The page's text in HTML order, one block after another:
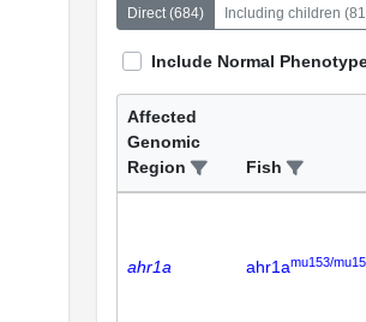
Direct (684) Including children (
Include Normal
Affected
Genomic
Region
Fish
ahr1a ahr1amu153/